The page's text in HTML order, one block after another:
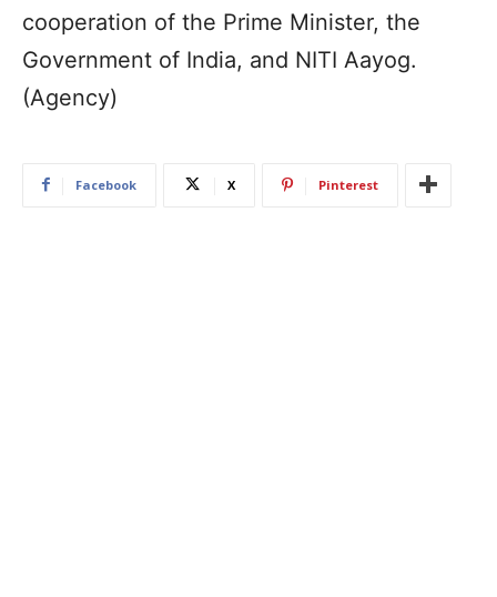
cooperation of the Prime Minister, the
Government of India, and NITI Aayog.
(Agency)
Facebook X Pinterest